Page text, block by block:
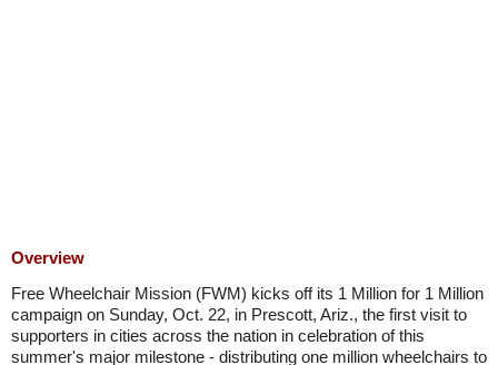
Overview
Free Wheelchair Mission (FWM) kicks off its 1 Million for 1 Million
campaign on Sunday, Oct. 22, in Prescott, Ariz., the first visit to
supporters in cities across the nation in celebration of this
summer's major milestone - distributing one million wheelchairs to